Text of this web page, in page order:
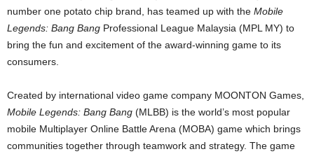
number one potato chip brand, has teamed up with the Mobile
Legends: Bang Bang Professional League Malaysia (MPL MY) to
bring the fun and excitement of the award-winning game to its
consumers.
Created by international video game company MOONTON Games,
Mobile Legends: Bang Bang (MLBB) is the world’s most popular
mobile Multiplayer Online Battle Arena (MOBA) game which brings
communities together through teamwork and strategy. The game